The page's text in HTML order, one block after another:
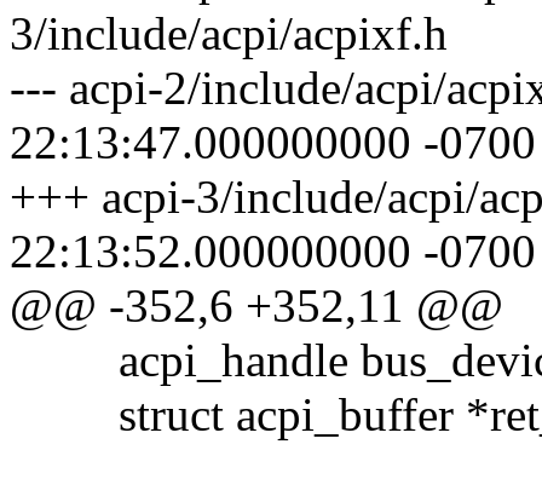
3/include/acpi/acpixf.h
--- acpi-2/include/acpi/
22:13:47.000000000 -0700
+++ acpi-3/include/acpi/
22:13:52.000000000 -0700
@@ -352,6 +352,11 @@
acpi_handle
struct acpi_buffer